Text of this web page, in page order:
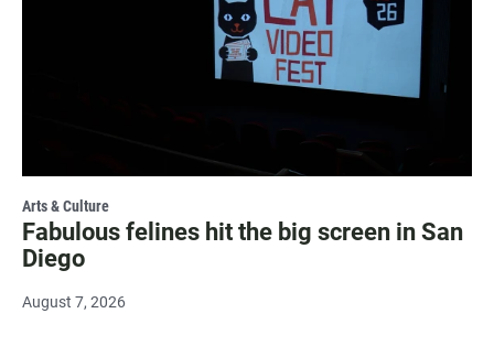
Arts & Culture
Fabulous felines hit the big screen in San
Diego
August 7, 2026